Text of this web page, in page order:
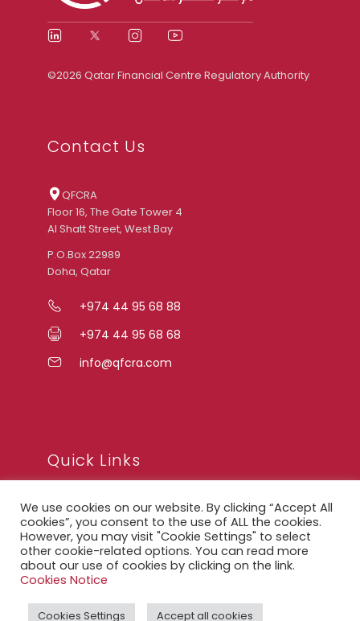
©2026 Qatar Financial Centre Regulatory Authority
Contact Us
QFCRA
Floor 16, The Gate Tower 4
Al Shatt Street, West Bay
P.O.Box 22989
Doha, Qatar
+974 44 95 68 88
+974 44 95 68 68
info@qfcra.com
Quick Links
FAQ
Privacy Notice
Legal Notice
We use cookies on our website. By clicking “Accept All
cookies”, you consent to the use of ALL the cookies.
However, you may visit "Cookie Settings" to select
other cookie-related options. You can read more
about our use of cookies by clicking on the link.
Cookies Notice
Cookies Settings Accept all cookies